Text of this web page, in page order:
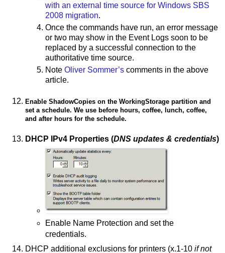
with an external time source for Windows SBS
2008 migration.
Once the commands have run, an error message
or two may show in the Event Logs soon to be
replaced by a successful connection to the
authoritative time source.
Note Oliver Sommer’s comments in the above
article.
Enable ShadowCopies on the WorkingStorage partition and
set a schedule. We use before hours, coffee, lunch, coffee,
and after hours for the schedule.
DHCP IPv4 Properties (DNS updates & credentials)
Enable Name Protection and set the
credentials.
DHCP additional exclusions for printers (x.1-10 if not